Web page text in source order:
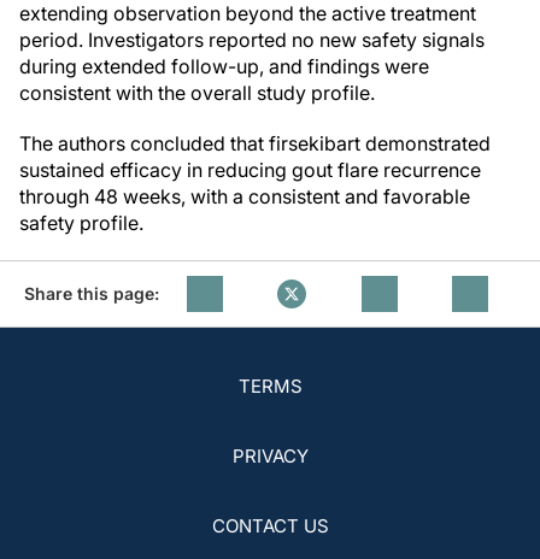
extending observation beyond the active treatment
period. Investigators reported no new safety signals
during extended follow-up, and findings were
consistent with the overall study profile.
The authors concluded that firsekibart demonstrated
sustained efficacy in reducing gout flare recurrence
through 48 weeks, with a consistent and favorable
safety profile.
Share this page:
TERMS
PRIVACY
CONTACT US